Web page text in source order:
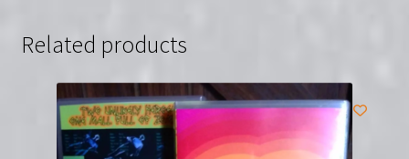
Related products